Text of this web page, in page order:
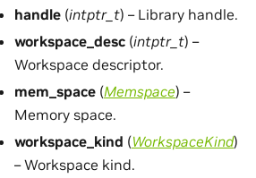
handle (intptr_t) – Library handle.
workspace_desc (intptr_t) –
Workspace descriptor.
mem_space (Memspace) –
Memory space.
workspace_kind (WorkspaceKind)
– Workspace kind.